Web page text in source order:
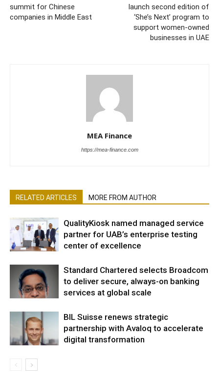
summit for Chinese
companies in Middle East
launch second edition of
‘She’s Next’ program to
support women-owned
businesses in UAE
MEA Finance
https://mea-finance.com
RELATED ARTICLES MORE FROM AUTHOR
QualityKiosk named managed service
partner for UAB’s enterprise testing
center of excellence
Standard Chartered selects Broadcom
to deliver secure, always-on banking
services at global scale
BIL Suisse renews strategic
partnership with Avaloq to accelerate
digital transformation